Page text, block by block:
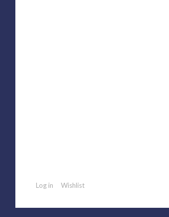
Log in Wishlist